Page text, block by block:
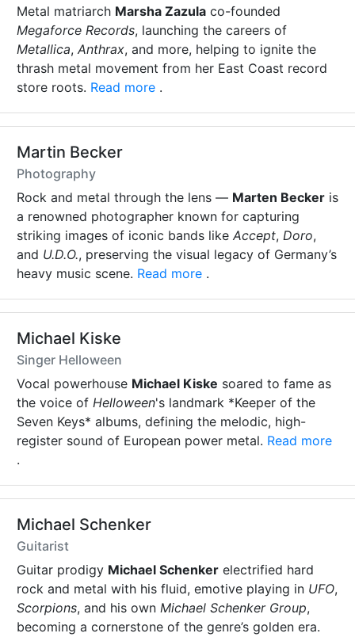
Metal matriarch Marsha Zazula co-founded
Megaforce Records, launching the careers of
Metallica, Anthrax, and more, helping to ignite the
thrash metal movement from her East Coast record
store roots. Read more .
Martin Becker
Photography
Rock and metal through the lens — Marten Becker is
a renowned photographer known for capturing
striking images of iconic bands like Accept, Doro,
and U.D.O., preserving the visual legacy of Germany’s
heavy music scene. Read more .
Michael Kiske
Singer Helloween
Vocal powerhouse Michael Kiske soared to fame as
the voice of Helloween's landmark *Keeper of the
Seven Keys* albums, defining the melodic, high-
register sound of European power metal. Read more
.
Michael Schenker
Guitarist
Guitar prodigy Michael Schenker electrified hard
rock and metal with his fluid, emotive playing in UFO,
Scorpions, and his own Michael Schenker Group,
becoming a cornerstone of the genre’s golden era.